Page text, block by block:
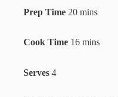
Prep Time 20 mins
Cook Time 16 mins
Serves 4